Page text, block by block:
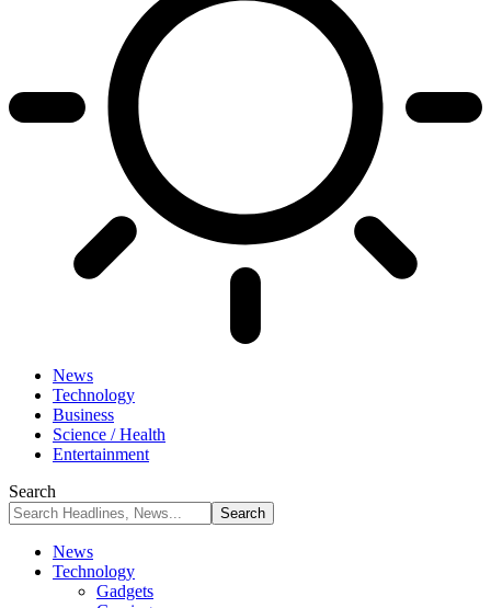
News
Technology
Business
Science / Health
Entertainment
Search
News
Technology
Gadgets